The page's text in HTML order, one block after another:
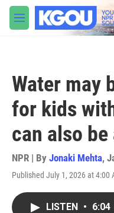
Skip to main content
M
e
Water may
for kids
can also
NPR | By Jonaki Mehta,
Published July 1, 2026 at 4:00
LISTEN • 6:04